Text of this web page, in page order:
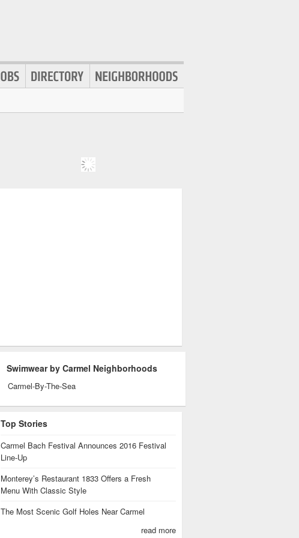
Swimwear by Carmel Neighborhoods
Carmel-By-The-Sea
Top Stories
Carmel Bach Festival Announces 2016 Festival
Line-Up
Monterey’s Restaurant 1833 Offers a Fresh
Menu With Classic Style
The Most Scenic Golf Holes Near Carmel
read more